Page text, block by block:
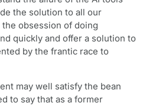
the solution to all our
obsession of doing
quickly and offer a solution to
by the frantic race to
may well satisfy the bean
to say that as a former